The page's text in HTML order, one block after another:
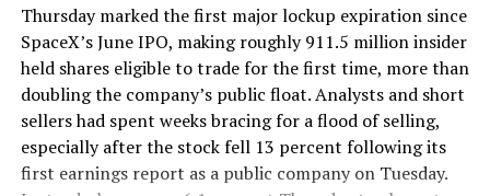
version of a ZPIT liner truck was already tested at the
company’s Bastrop, Texas research tunnels, and a
factory tour released last month showed an employee
flying a fully loaded liner truck with a PlayStation
controller. Liner Truck 3 looks like the production
version of that same idea, cleaned up and pushed into
daily use.
Thursday marked the first major lockup expiration since
SpaceX’s June IPO, making roughly 911.5 million insider
held shares eligible to trade for the first time, more than
doubling the company’s public float. Analysts and short
sellers had spent weeks bracing for a flood of selling,
especially after the stock fell 13 percent following its
first earnings report as a public company on Tuesday.